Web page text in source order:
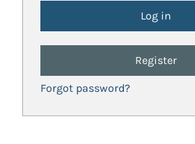
Register
Forgot password?